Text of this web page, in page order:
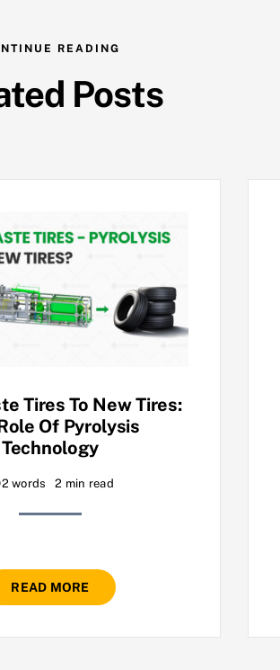
READING
Posts
Tires To New Tires:
Of Pyrolysis
Technology
words 2 min read
READ MORE